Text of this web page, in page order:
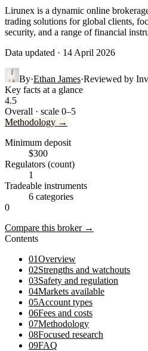
Lirunex is a dynamic online
trading solutions for global clients,
security, and a range of financial
Data updated · 14 April 2026
By·Ethan James·Reviewed by
Key facts at a glance
4.5
Overall · scale 0–5
Methodology →
Minimum deposit
$300
Regulators (count)
1
Tradeable instruments
6 categories
0
Compare this broker →
Contents
01Overview
02Strengths and watchouts
03Safety and regulation
04Markets available
05Account types
06Fees and costs
07Methodology
08Focused research
09FAQ